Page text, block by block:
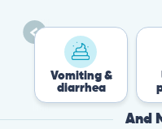
Vomiting &
diarrhea
And